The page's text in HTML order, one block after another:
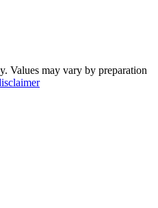
Values may vary by preparation